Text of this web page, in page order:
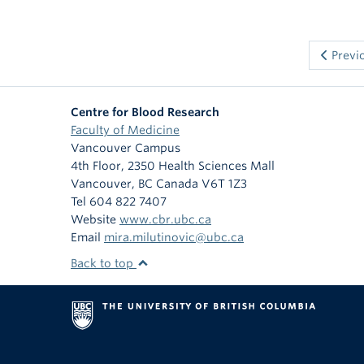
Centre for Blood Research
Faculty of Medicine
Vancouver Campus
4th Floor, 2350 Health Sciences Mall
Vancouver, BC Canada V6T 1Z3
Tel 604 822 7407
Website www.cbr.ubc.ca
Email mira.milutinovic@ubc.ca
Back to top